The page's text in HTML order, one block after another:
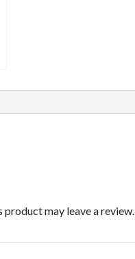
product may leave a review.